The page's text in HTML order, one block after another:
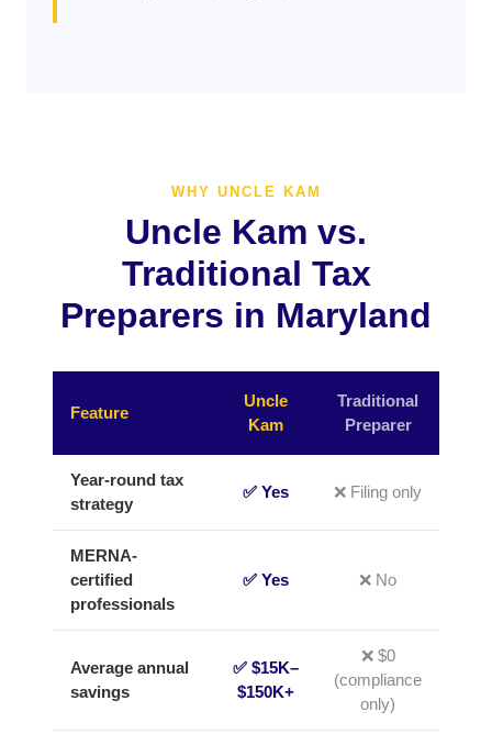
WHY UNCLE KAM
Uncle Kam vs.
Traditional Tax
Preparers in Maryland
Feature
Uncle
Kam
Traditional
Preparer
Year-round tax
strategy
✅ Yes ❌ Filing only
MERNA-
certified
professionals
✅ Yes ❌ No
Average annual
savings
✅ $15K–
$150K+
❌ $0
(compliance
only)